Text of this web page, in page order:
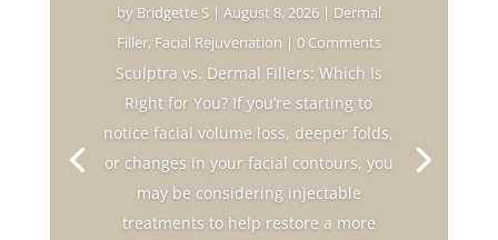
by Bridgette S| August 8, 2026| Dermal
Filler, Facial Rejuvenation | 0 Comments
Sculptra vs. Dermal Fillers: Which Is
Right for You? If you’re starting to
notice facial volume loss, deeper folds,
or changes in your facial contours, you
may be considering injectable
treatments to help restore a more